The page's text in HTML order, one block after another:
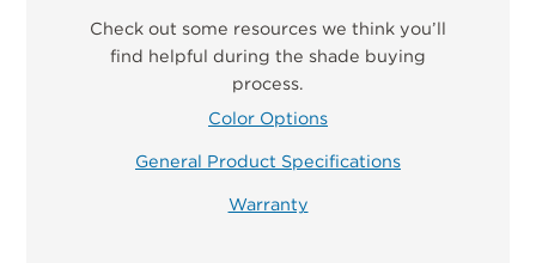
Check out some resources we think you’ll
find helpful during the shade buying
process.
Color Options
General Product Specifications
Warranty